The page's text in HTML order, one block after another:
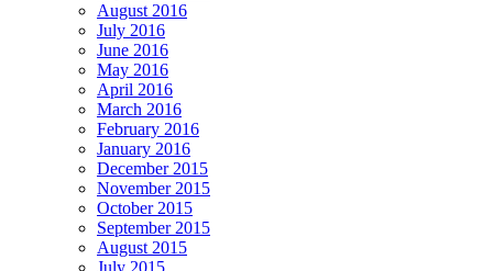
August 2016
July 2016
June 2016
May 2016
April 2016
March 2016
February 2016
January 2016
December 2015
November 2015
October 2015
September 2015
August 2015